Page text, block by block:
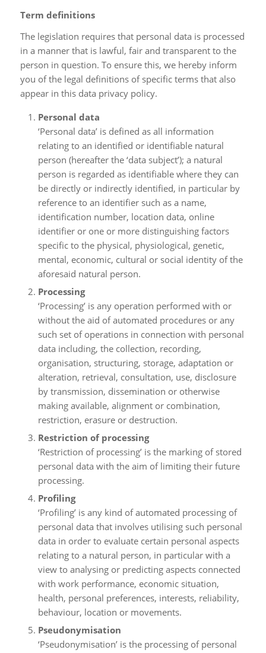
Term definitions
The legislation requires that personal data is processed
in a manner that is lawful, fair and transparent to the
person in question. To ensure this, we hereby inform
you of the legal definitions of specific terms that also
appear in this data privacy policy.
Personal data
‘Personal data’ is defined as all information
relating to an identified or identifiable natural
person (hereafter the ‘data subject’); a natural
person is regarded as identifiable where they can
be directly or indirectly identified, in particular by
reference to an identifier such as a name,
identification number, location data, online
identifier or one or more distinguishing factors
specific to the physical, physiological, genetic,
mental, economic, cultural or social identity of the
aforesaid natural person.
Processing
‘Processing’ is any operation performed with or
without the aid of automated procedures or any
such set of operations in connection with personal
data including, the collection, recording,
organisation, structuring, storage, adaptation or
alteration, retrieval, consultation, use, disclosure
by transmission, dissemination or otherwise
making available, alignment or combination,
restriction, erasure or destruction.
Restriction of processing
‘Restriction of processing’ is the marking of stored
personal data with the aim of limiting their future
processing.
Profiling
‘Profiling’ is any kind of automated processing of
personal data that involves utilising such personal
data in order to evaluate certain personal aspects
relating to a natural person, in particular with a
view to analysing or predicting aspects connected
with work performance, economic situation,
health, personal preferences, interests, reliability,
behaviour, location or movements.
Pseudonymisation
‘Pseudonymisation’ is the processing of personal